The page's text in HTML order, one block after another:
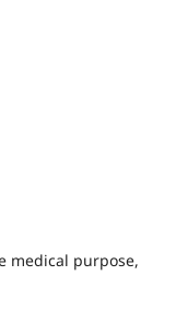
medical purpose,